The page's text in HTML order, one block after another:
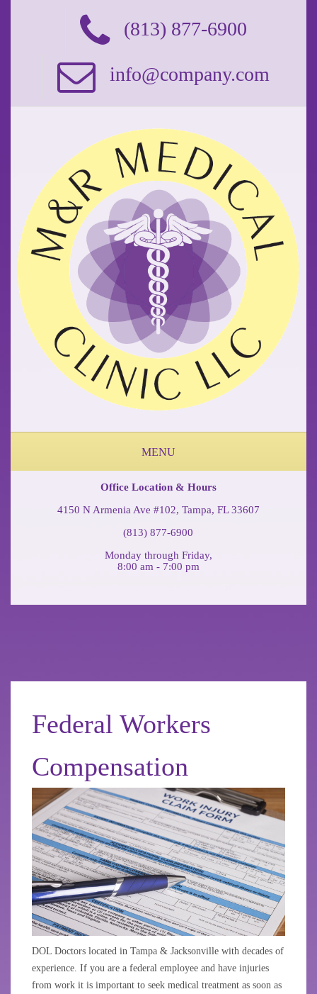
(813) 877-6900
info@company.com
MENU
Office Location & Hours
4150 N Armenia Ave #102, Tampa, FL 33607
(813) 877-6900
Monday through Friday,
8:00 am - 7:00 pm
Federal Workers
Compensation
DOL Doctors located in Tampa & Jacksonville with decades of
experience. If you are a federal employee and have injuries
from work it is important to seek medical treatment as soon as